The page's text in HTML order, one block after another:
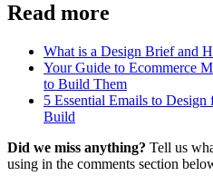
Read more
What is a Design Brief and
Your Guide to Ecommerce
to Build Them
5 Essential Emails to
Build
Did we miss anything? Tell us
using in the comments section